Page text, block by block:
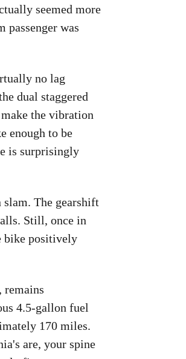
seemed more
passenger was
no lag
dual staggered
the vibration
enough to be
is surprisingly
The gearshift
Still, once in
bike positively
remains
4.5-gallon fuel
170 miles.
are, your spine